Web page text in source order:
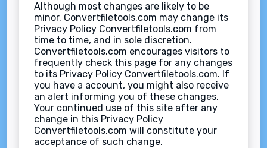
Although most changes are likely to be
minor, Convertfiletools.com may change its
Privacy Policy Convertfiletools.com from
time to time, and in sole discretion.
Convertfiletools.com encourages visitors to
frequently check this page for any changes
to its Privacy Policy Convertfiletools.com. If
you have a account, you might also receive
an alert informing you of these changes.
Your continued use of this site after any
change in this Privacy Policy
Convertfiletools.com will constitute your
acceptance of such change.